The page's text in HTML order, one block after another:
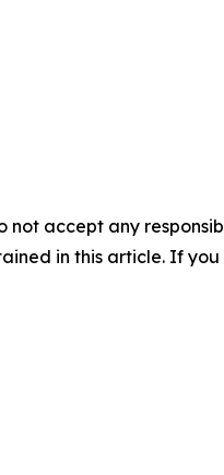
not accept any
in this article. If